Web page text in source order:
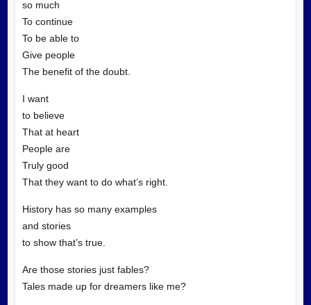
so much
To continue
To be able to
Give people
The benefit of the doubt.
I want
to believe
That at heart
People are
Truly good
That they want to do what’s right.
History has so many examples
and stories
to show that’s true.
Are those stories just fables?
Tales made up for dreamers like me?